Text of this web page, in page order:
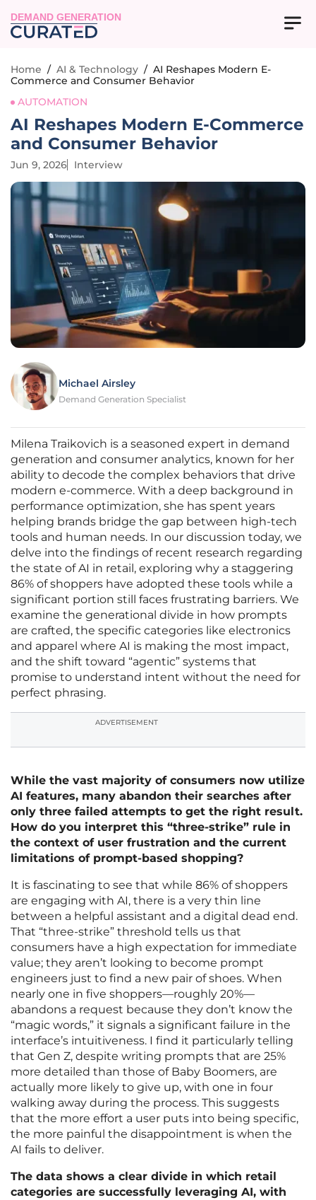
DEMAND GENERATION
Home / AI & Technology / AI Reshapes Modern E-
Commerce and Consumer Behavior
AUTOMATION
AI Reshapes Modern E-Commerce
and Consumer Behavior
Jun 9, 2026 Interview
Michael Airsley
Demand Generation Specialist
Milena Traikovich is a seasoned expert in demand
generation and consumer analytics, known for her
ability to decode the complex behaviors that drive
modern e-commerce. With a deep background in
performance optimization, she has spent years
helping brands bridge the gap between high-tech
tools and human needs. In our discussion today, we
delve into the findings of recent research regarding
the state of AI in retail, exploring why a staggering
86% of shoppers have adopted these tools while a
significant portion still faces frustrating barriers. We
examine the generational divide in how prompts
are crafted, the specific categories like electronics
and apparel where AI is making the most impact,
and the shift toward “agentic” systems that
promise to understand intent without the need for
perfect phrasing.
ADVERTISEMENT
While the vast majority of consumers now utilize
AI features, many abandon their searches after
only three failed attempts to get the right result.
How do you interpret this “three-strike” rule in
the context of user frustration and the current
limitations of prompt-based shopping?
It is fascinating to see that while 86% of shoppers
are engaging with AI, there is a very thin line
between a helpful assistant and a digital dead end.
That “three-strike” threshold tells us that
consumers have a high expectation for immediate
value; they aren’t looking to become prompt
engineers just to find a new pair of shoes. When
nearly one in five shoppers—roughly 20%—
abandons a request because they don’t know the
“magic words,” it signals a significant failure in the
interface’s intuitiveness. I find it particularly telling
that Gen Z, despite writing prompts that are 25%
more detailed than those of Baby Boomers, are
actually more likely to give up, with one in four
walking away during the process. This suggests
that the more effort a user puts into being specific,
the more painful the disappointment is when the
AI fails to deliver.
The data shows a clear divide in which retail
categories are successfully leveraging AI, with